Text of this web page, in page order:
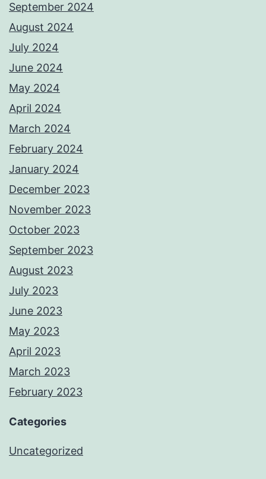
September 2024
August 2024
July 2024
June 2024
May 2024
April 2024
March 2024
February 2024
January 2024
December 2023
November 2023
October 2023
September 2023
August 2023
July 2023
June 2023
May 2023
April 2023
March 2023
February 2023
Categories
Uncategorized